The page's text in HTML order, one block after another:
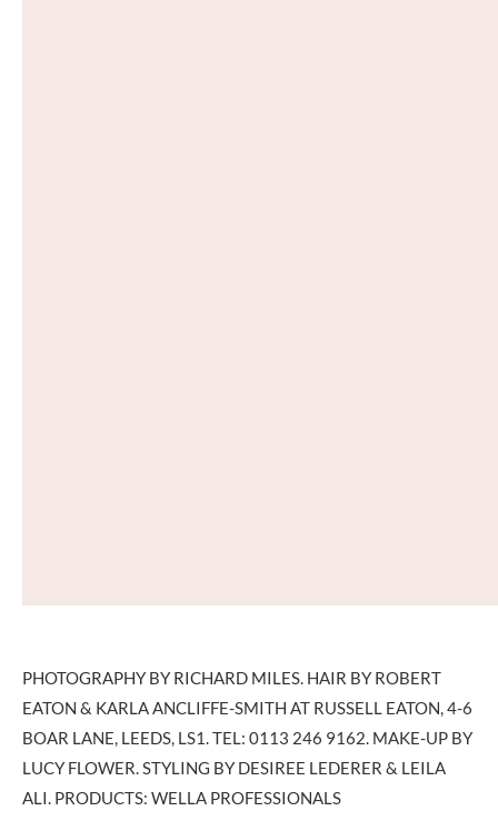
PHOTOGRAPHY BY RICHARD MILES. HAIR BY ROBERT
EATON & KARLA ANCLIFFE-SMITH AT RUSSELL EATON, 4-6
BOAR LANE, LEEDS, LS1. TEL: 0113 246 9162. MAKE-UP BY
LUCY FLOWER. STYLING BY DESIREE LEDERER & LEILA
ALI. PRODUCTS: WELLA PROFESSIONALS